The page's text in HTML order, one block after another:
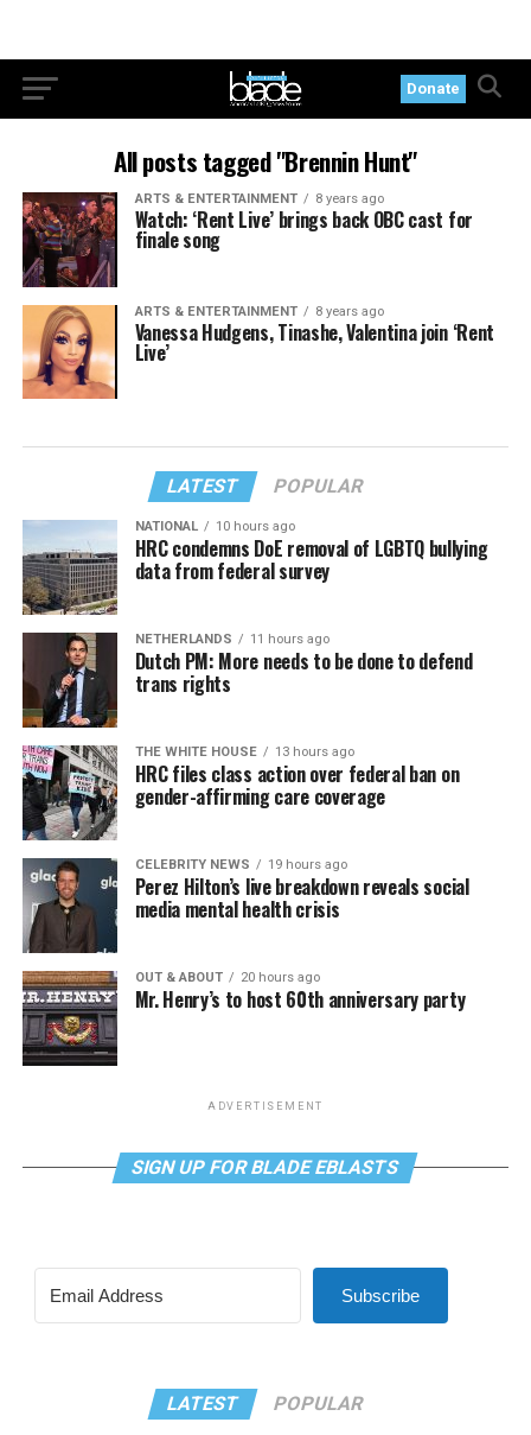
Donate
All posts tagged "Brennin Hunt"
ARTS & ENTERTAINMENT 8 years ago
Watch: ‘Rent Live’ brings back OBC cast for
finale song
ARTS & ENTERTAINMENT 8 years ago
Vanessa Hudgens, Tinashe, Valentina join ‘Rent
Live’
LATEST POPULAR
NATIONAL 10 hours ago
HRC condemns DoE removal of LGBTQ bullying
data from federal survey
NETHERLANDS 11 hours ago
Dutch PM: More needs to be done to defend
trans rights
THE WHITE HOUSE 13 hours ago
HRC files class action over federal ban on
gender-affirming care coverage
CELEBRITY NEWS 19 hours ago
Perez Hilton’s live breakdown reveals social
media mental health crisis
OUT & ABOUT 20 hours ago
Mr. Henry’s to host 60th anniversary party
ADVERTISEMENT
SIGN UP FOR BLADE EBLASTS
Subscribe
LATEST POPULAR